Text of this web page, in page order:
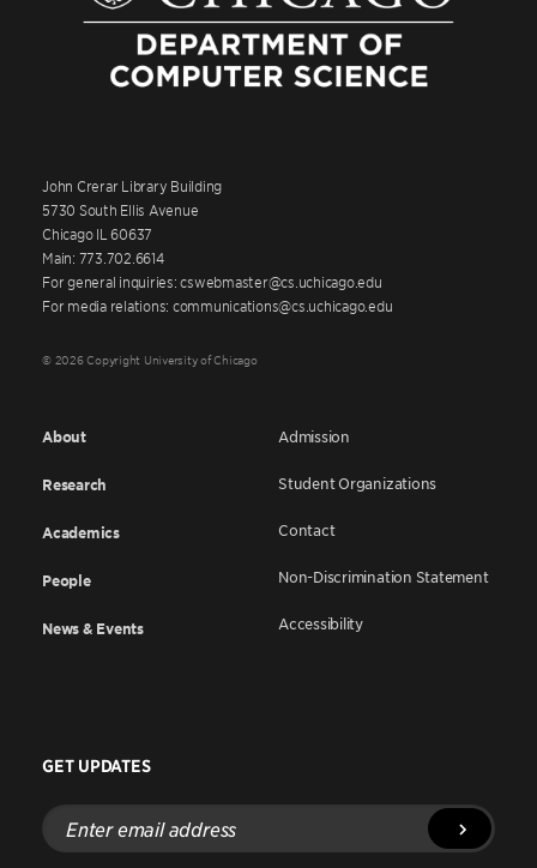
John Crerar Library Building
5730 South Ellis Avenue
Chicago IL 60637
Main: 773.702.6614
For general inquiries: cswebmaster@cs.uchicago.edu
For media relations: communications@cs.uchicago.edu
© 2026 Copyright University of Chicago
About
Research
Academics
People
News & Events
Admission
Student Organizations
Contact
Non-Discrimination Statement
Accessibility
GET UPDATES
Enter
email
address